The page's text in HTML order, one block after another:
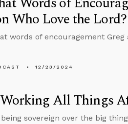
Who Love the Lord?
words of encouragement
12/23/2024
All Things
sovereign over the big